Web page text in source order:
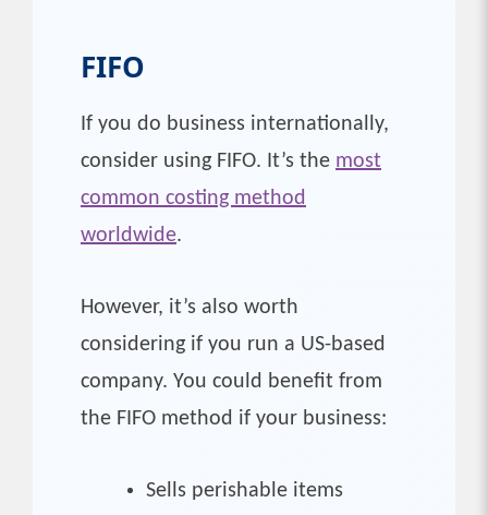
FIFO
If you do business internationally,
consider using FIFO. It’s the most
common costing method
worldwide.
However, it’s also worth
considering if you run a US-based
company. You could benefit from
the FIFO method if your business:
Sells perishable items